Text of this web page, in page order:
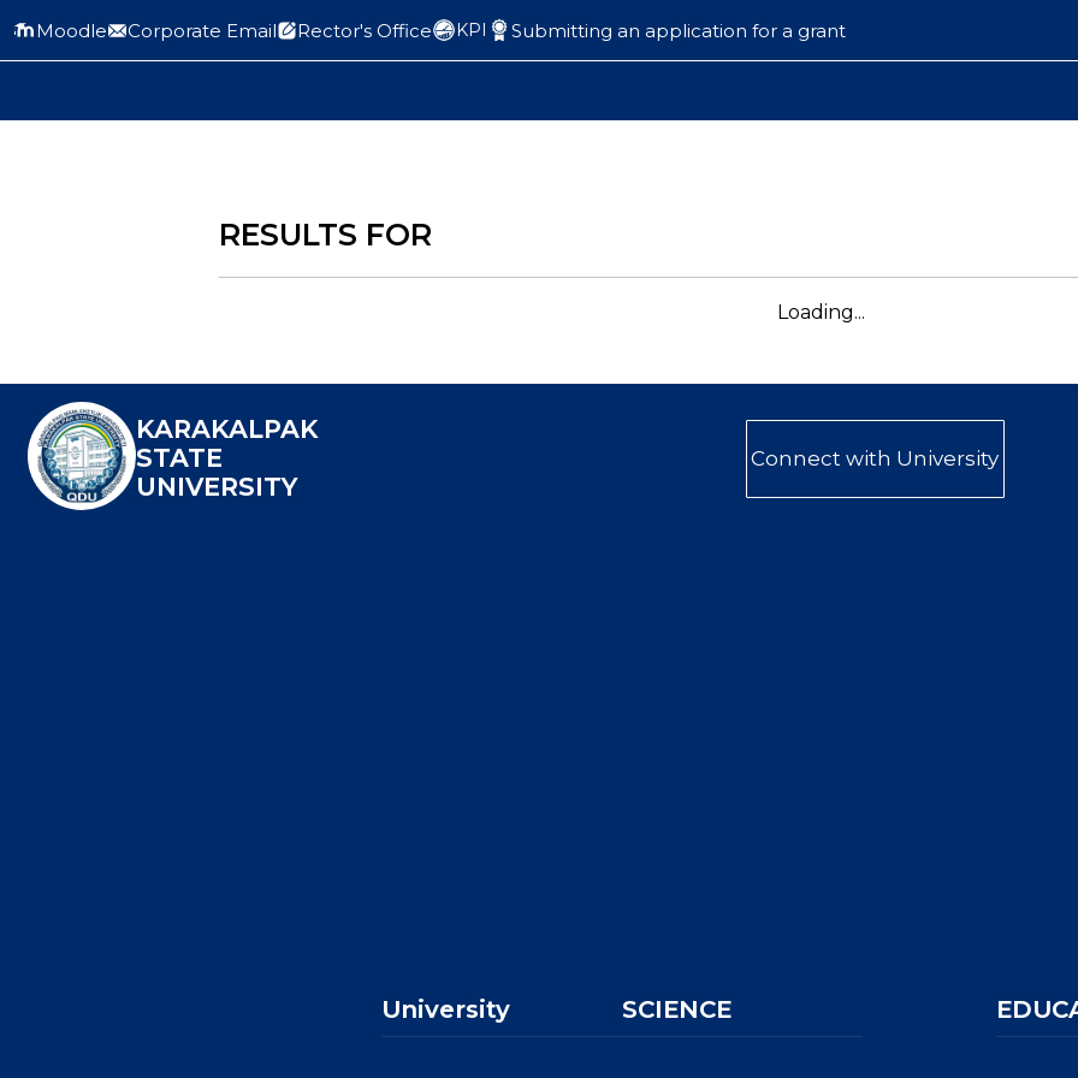
Moodle Corporate Email Rector's Office KPI Submitting an application for a grant
RESULTS FOR
Loading...
KARAKALPAK
STATE
UNIVERSITY
Connect with University
University SCIENCE